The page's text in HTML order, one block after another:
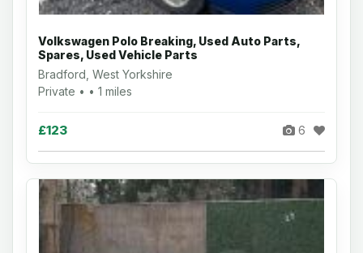
Volkswagen Polo Breaking, Used Auto Parts,
Spares, Used Vehicle Parts
Bradford, West Yorkshire
Private • • 1 miles
£123 6